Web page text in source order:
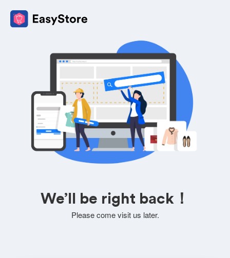
We’ll be right back！
Please come visit us later.